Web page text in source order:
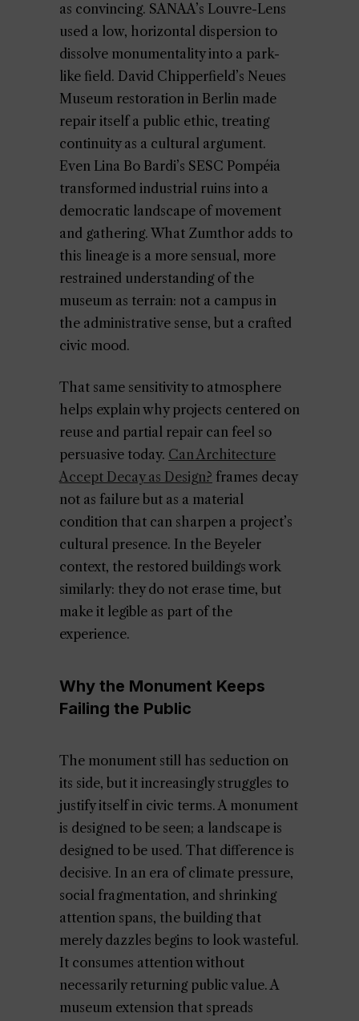
as convincing. SANAA’s Louvre-Lens
used a low, horizontal dispersion to
dissolve monumentality into a park-
like field. David Chipperfield’s Neues
Museum restoration in Berlin made
repair itself a public ethic, treating
continuity as a cultural argument.
Even Lina Bo Bardi’s SESC Pompéia
transformed industrial ruins into a
democratic landscape of movement
and gathering. What Zumthor adds to
this lineage is a more sensual, more
restrained understanding of the
museum as terrain: not a campus in
the administrative sense, but a crafted
civic mood.
That same sensitivity to atmosphere
helps explain why projects centered on
reuse and partial repair can feel so
persuasive today. Can Architecture
Accept Decay as Design? frames decay
not as failure but as a material
condition that can sharpen a project’s
cultural presence. In the Beyeler
context, the restored buildings work
similarly: they do not erase time, but
make it legible as part of the
experience.
Why the Monument Keeps
Failing the Public
The monument still has seduction on
its side, but it increasingly struggles to
justify itself in civic terms. A monument
is designed to be seen; a landscape is
designed to be used. That difference is
decisive. In an era of climate pressure,
social fragmentation, and shrinking
attention spans, the building that
merely dazzles begins to look wasteful.
It consumes attention without
necessarily returning public value. A
museum extension that spreads